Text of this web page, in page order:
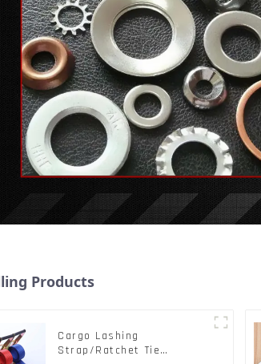
Products
Cargo Lashing
Strap/Ratchet Tie